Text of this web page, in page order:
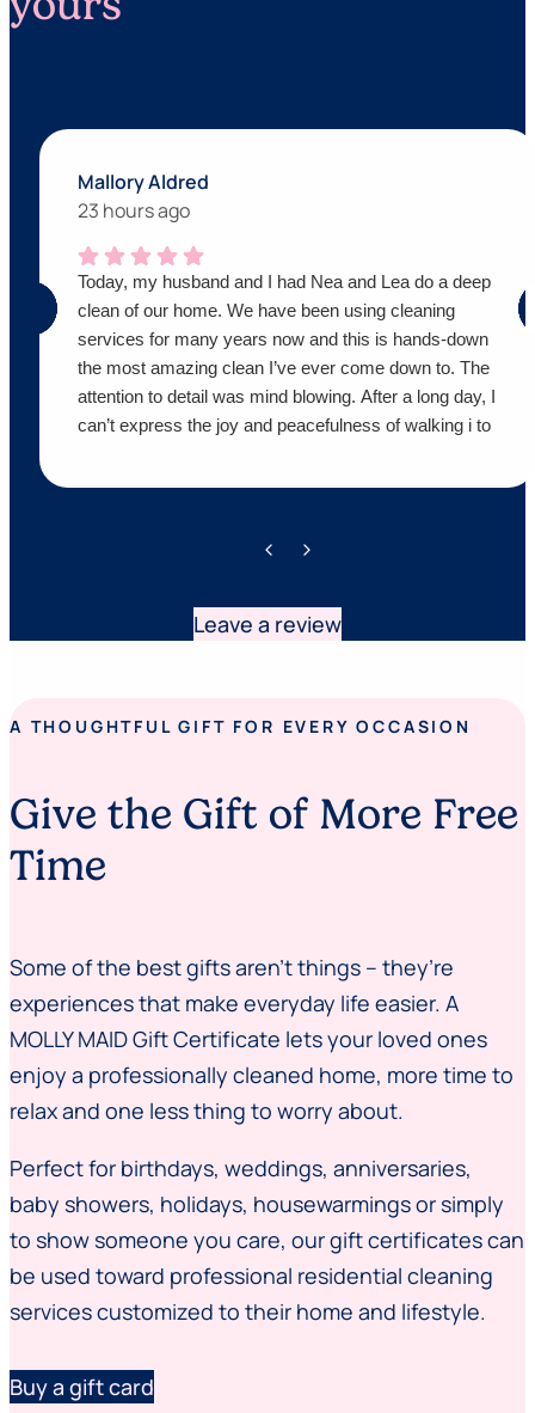
Mallory Aldred
23 hours ago
Today, my husband and I had Nea and Lea do a deep
clean of our home. We have been using cleaning
services for many years now and this is hands-down
the most amazing clean I’ve ever come down to. The
attention to detail was mind blowing. After a long day, I
can’t express the joy and peacefulness of walking i to
also want to thank them for following up on their
Leave a review
A THOUGHTFUL GIFT FOR EVERY OCCASION
Give the Gift of More Free
Time
Some of the best gifts aren’t things – they’re
experiences that make everyday life easier. A
MOLLY MAID Gift Certificate lets your loved ones
enjoy a professionally cleaned home, more time to
relax and one less thing to worry about.
Perfect for birthdays, weddings, anniversaries,
baby showers, holidays, housewarmings or simply
to show someone you care, our gift certificates can
be used toward professional residential cleaning
services customized to their home and lifestyle.
Buy a gift card